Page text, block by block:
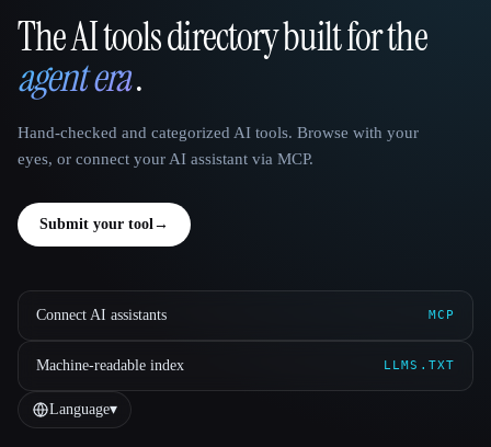
That AI Collection
The AI tools directory built for the
agent era.
Hand-checked and categorized AI tools. Browse with your
eyes, or connect your AI assistant via MCP.
Submit your tool→
Connect AI assistants MCP
Machine-readable index LLMS.TXT
Language▾